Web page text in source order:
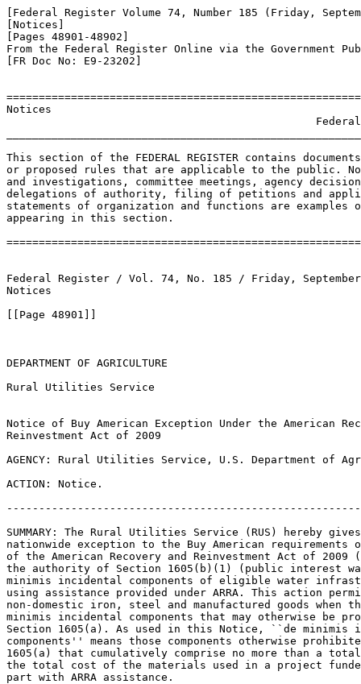
[Federal Register Volume 74, Number 185 (Friday,
[Notices]
[Pages 48901-48902]
From the Federal Register Online via the Government